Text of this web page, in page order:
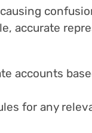
accurate
accounts
for any